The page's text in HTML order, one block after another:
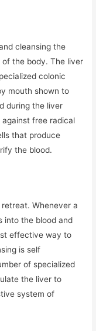
cleansing the
of the body. The liver
colonic
mouth shown to
during the liver
free radical
that produce
the blood.
Whenever a
into the blood and
effective way to
is self
of specialized
the liver to
system of